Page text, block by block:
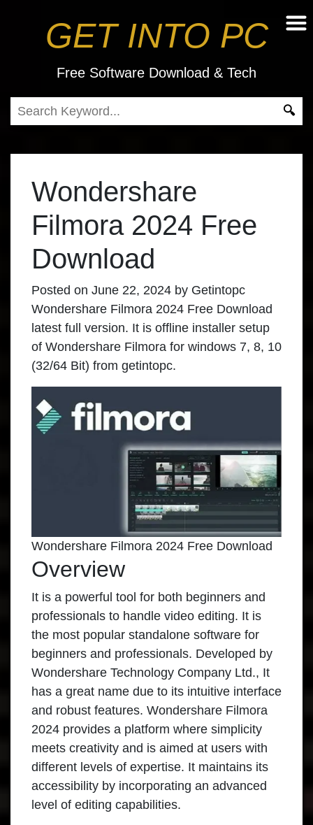
GET INTO PC
Free Software Download & Tech
Wondershare
Filmora 2024 Free
Download
Posted on June 22, 2024 by Getintopc
Wondershare Filmora 2024 Free Download
latest full version. It is offline installer setup
of Wondershare Filmora for windows 7, 8, 10
(32/64 Bit) from getintopc.
Wondershare Filmora 2024 Free Download
Overview
It is a powerful tool for both beginners and
professionals to handle video editing. It is
the most popular standalone software for
beginners and professionals. Developed by
Wondershare Technology Company Ltd., It
has a great name due to its intuitive interface
and robust features. Wondershare Filmora
2024 provides a platform where simplicity
meets creativity and is aimed at users with
different levels of expertise. It maintains its
accessibility by incorporating an advanced
level of editing capabilities.